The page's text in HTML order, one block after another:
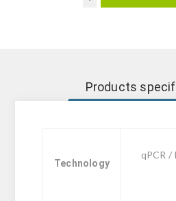
Products
Technology
qPCR /